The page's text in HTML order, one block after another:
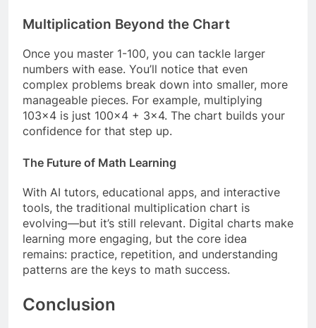
Multiplication Beyond the Chart
Once you master 1-100, you can tackle larger
numbers with ease. You’ll notice that even
complex problems break down into smaller, more
manageable pieces. For example, multiplying
103×4 is just 100×4 + 3×4. The chart builds your
confidence for that step up.
The Future of Math Learning
With AI tutors, educational apps, and interactive
tools, the traditional multiplication chart is
evolving—but it’s still relevant. Digital charts make
learning more engaging, but the core idea
remains: practice, repetition, and understanding
patterns are the keys to math success.
Conclusion